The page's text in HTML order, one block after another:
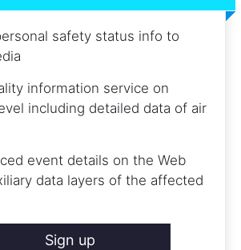
safety status info to
information service on
including detailed data of air
event details on the Web
data layers of the affected
Sign up